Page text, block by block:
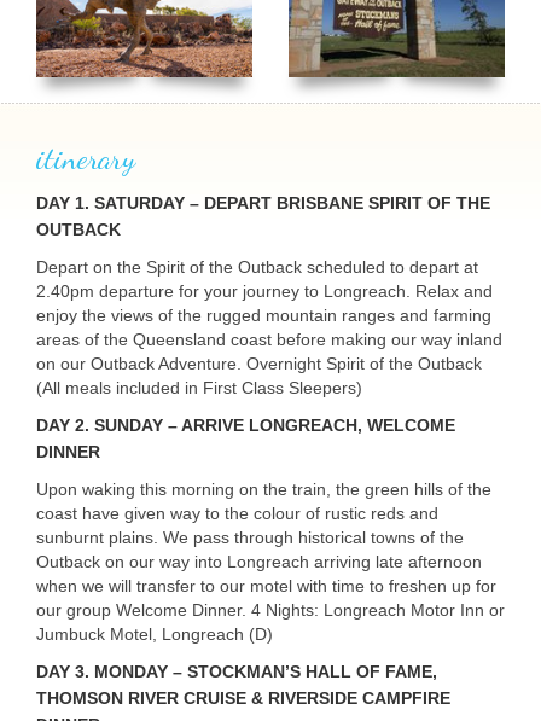
itinerary
DAY 1. SATURDAY – DEPART BRISBANE SPIRIT OF THE
OUTBACK
Depart on the Spirit of the Outback scheduled to depart at
2.40pm departure for your journey to Longreach. Relax and
enjoy the views of the rugged mountain ranges and farming
areas of the Queensland coast before making our way inland
on our Outback Adventure. Overnight Spirit of the Outback
(All meals included in First Class Sleepers)
DAY 2. SUNDAY – ARRIVE LONGREACH, WELCOME
DINNER
Upon waking this morning on the train, the green hills of the
coast have given way to the colour of rustic reds and
sunburnt plains. We pass through historical towns of the
Outback on our way into Longreach arriving late afternoon
when we will transfer to our motel with time to freshen up for
our group Welcome Dinner. 4 Nights: Longreach Motor Inn or
Jumbuck Motel, Longreach (D)
DAY 3. MONDAY – STOCKMAN’S HALL OF FAME,
THOMSON RIVER CRUISE & RIVERSIDE CAMPFIRE
USERNAME